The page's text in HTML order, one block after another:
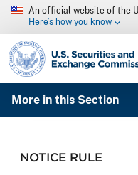
An official website of the
Here’s how you know
SEC homepage
More in this Section
NOTICE RULE